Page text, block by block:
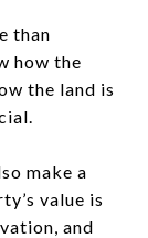
than
how the
the land is
make a
value is
and